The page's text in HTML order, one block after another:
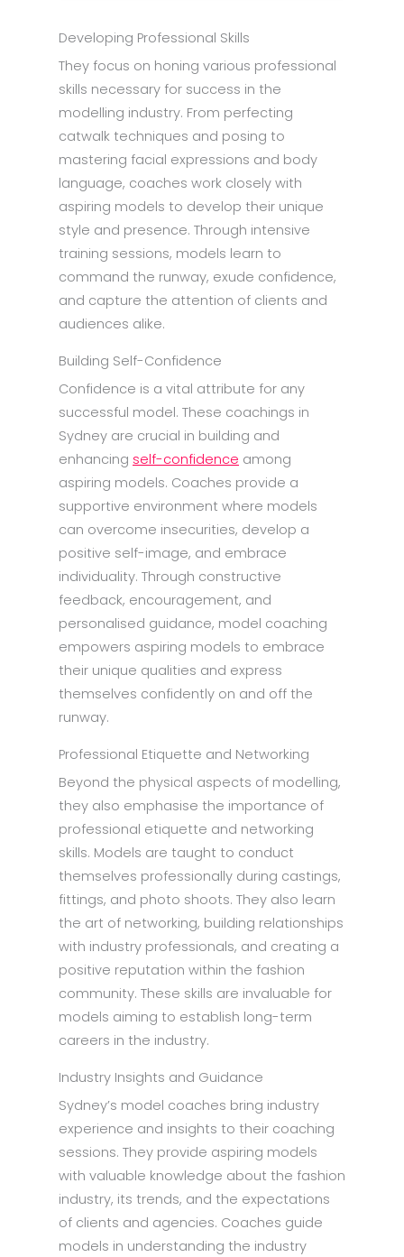
Developing Professional Skills
They focus on honing various professional
skills necessary for success in the
modelling industry. From perfecting
catwalk techniques and posing to
mastering facial expressions and body
language, coaches work closely with
aspiring models to develop their unique
style and presence. Through intensive
training sessions, models learn to
command the runway, exude confidence,
and capture the attention of clients and
audiences alike.
Building Self-Confidence
Confidence is a vital attribute for any
successful model. These coachings in
Sydney are crucial in building and
enhancing self-confidence among
aspiring models. Coaches provide a
supportive environment where models
can overcome insecurities, develop a
positive self-image, and embrace
individuality. Through constructive
feedback, encouragement, and
personalised guidance, model coaching
empowers aspiring models to embrace
their unique qualities and express
themselves confidently on and off the
runway.
Professional Etiquette and Networking
Beyond the physical aspects of modelling,
they also emphasise the importance of
professional etiquette and networking
skills. Models are taught to conduct
themselves professionally during castings,
fittings, and photo shoots. They also learn
the art of networking, building relationships
with industry professionals, and creating a
positive reputation within the fashion
community. These skills are invaluable for
models aiming to establish long-term
careers in the industry.
Industry Insights and Guidance
Sydney’s model coaches bring industry
experience and insights to their coaching
sessions. They provide aspiring models
with valuable knowledge about the fashion
industry, its trends, and the expectations
of clients and agencies. Coaches guide
models in understanding the industry